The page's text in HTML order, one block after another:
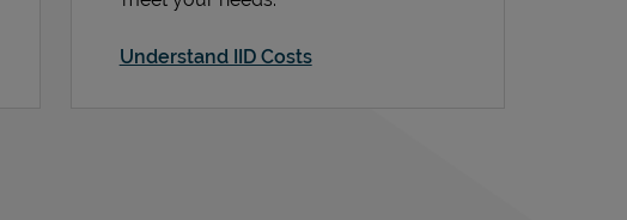
Understand IID Costs